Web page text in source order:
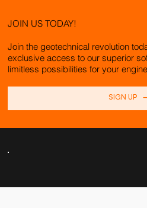
JOIN US TODAY!
Join the geotechnical revolution
exclusive access to our superior
limitless possibilities for your
SIGN UP